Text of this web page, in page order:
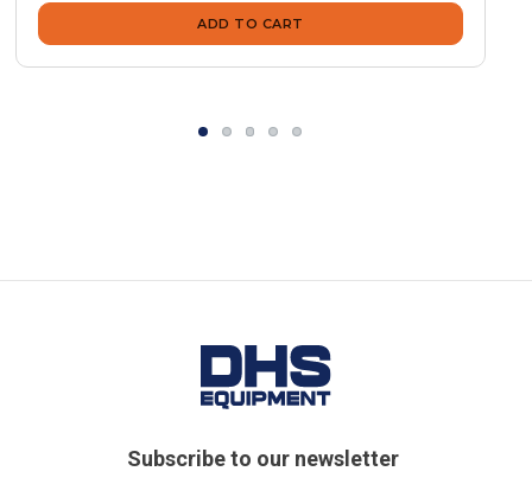
ADD TO CART
Subscribe to our newsletter